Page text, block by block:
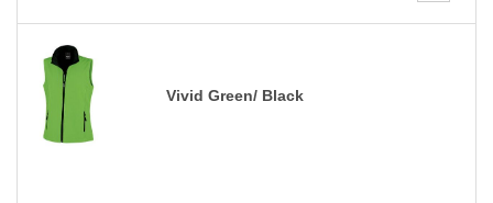
Vivid Green/ Black